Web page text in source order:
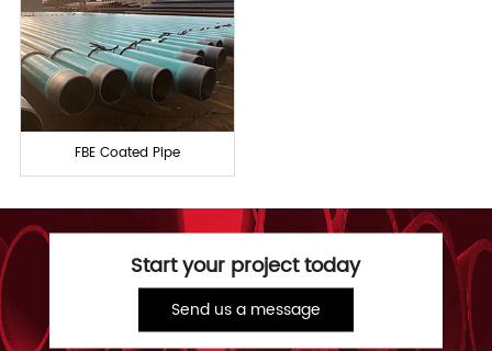
FBE Coated Pipe
Start your project today
Send us a message